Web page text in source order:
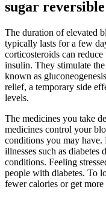
sugar reversible
The duration of elevated
typically lasts for a few
corticosteroids can
insulin. They stimulate
known as
relief, a temporary side
levels.
The medicines you take
medicines control your
conditions you may
illnesses such as diabetes
conditions. Feeling
people with diabetes. To
fewer calories or get